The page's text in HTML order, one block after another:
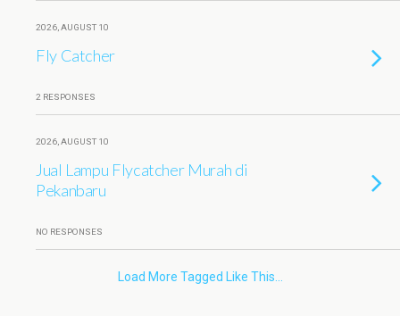
2026, AUGUST 10
Fly Catcher
2 RESPONSES
2026, AUGUST 10
Jual Lampu Flycatcher Murah di
Pekanbaru
NO RESPONSES
Load More Tagged Like This…